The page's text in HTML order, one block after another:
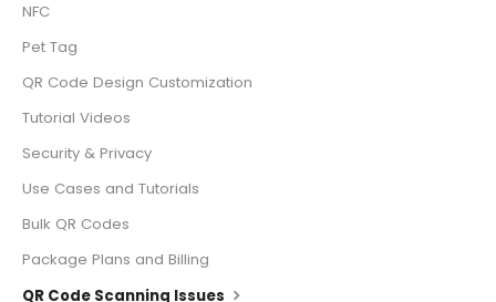
NFC
Pet Tag
QR Code Design Customization
Tutorial Videos
Security & Privacy
Use Cases and Tutorials
Bulk QR Codes
Package Plans and Billing
QR Code Scanning Issues